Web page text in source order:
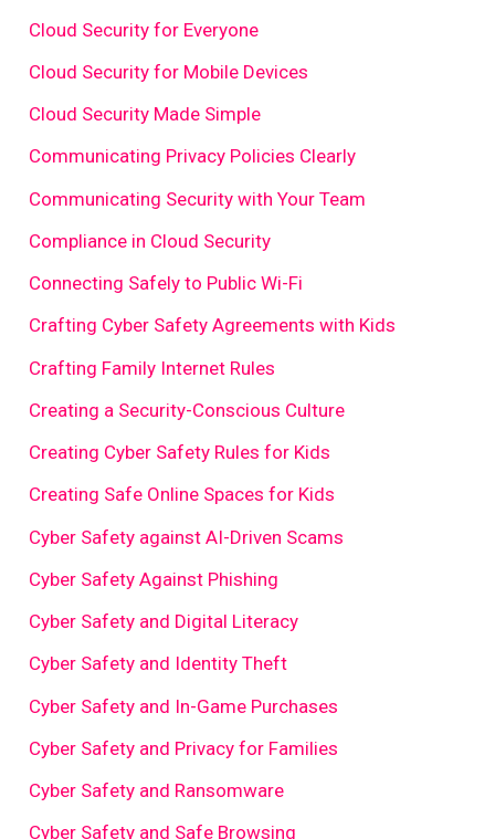
Cloud Security for Everyone
Cloud Security for Mobile Devices
Cloud Security Made Simple
Communicating Privacy Policies Clearly
Communicating Security with Your Team
Compliance in Cloud Security
Connecting Safely to Public Wi-Fi
Crafting Cyber Safety Agreements with Kids
Crafting Family Internet Rules
Creating a Security-Conscious Culture
Creating Cyber Safety Rules for Kids
Creating Safe Online Spaces for Kids
Cyber Safety against AI-Driven Scams
Cyber Safety Against Phishing
Cyber Safety and Digital Literacy
Cyber Safety and Identity Theft
Cyber Safety and In-Game Purchases
Cyber Safety and Privacy for Families
Cyber Safety and Ransomware
Cyber Safety and Safe Browsing